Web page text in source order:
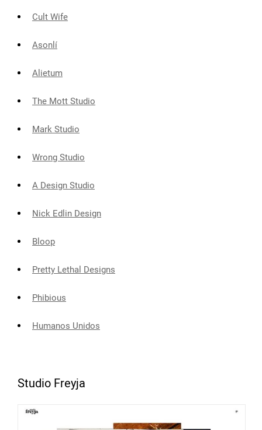
Cult Wife
Asonlí
Alietum
The Mott Studio
Mark Studio
Wrong Studio
A Design Studio
Nick Edlin Design
Bloop
Pretty Lethal Designs
Phibious
Humanos Unidos
Studio Freyja